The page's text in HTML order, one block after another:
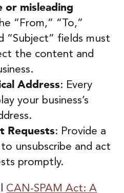
or misleading
“From,” “To,”
“Subject” fields must
the content and
Address: Every
your business’s
Requests: Provide a
unsubscribe and act
promptly.
CAN-SPAM Act: A